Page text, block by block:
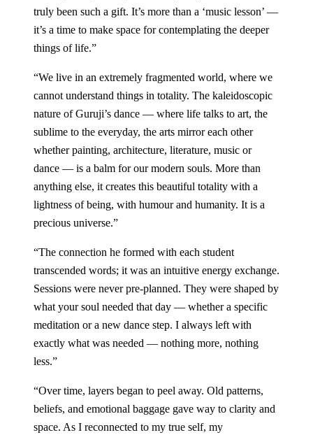
truly been such a gift. It’s more than a ‘music lesson’ —
it’s a time to make space for contemplating the deeper
things of life.”
“We live in an extremely fragmented world, where we
cannot understand things in totality. The kaleidoscopic
nature of Guruji’s dance — where life talks to art, the
sublime to the everyday, the arts mirror each other
whether painting, architecture, literature, music or
dance — is a balm for our modern souls. More than
anything else, it creates this beautiful totality with a
lightness of being, with humour and humanity. It is a
precious universe.”
“The connection he formed with each student
transcended words; it was an intuitive energy exchange.
Sessions were never pre-planned. They were shaped by
what your soul needed that day — whether a specific
meditation or a new dance step. I always left with
exactly what was needed — nothing more, nothing
less.”
“Over time, layers began to peel away. Old patterns,
beliefs, and emotional baggage gave way to clarity and
space. As I reconnected to my true self, my